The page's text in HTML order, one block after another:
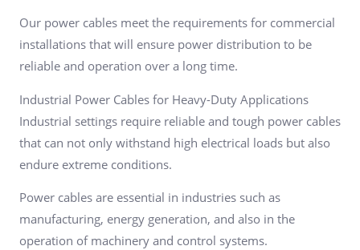
Our power cables meet the requirements for commercial
installations that will ensure power distribution to be
reliable and operation over a long time.
Industrial Power Cables for Heavy-Duty Applications
Industrial settings require reliable and tough power cables
that can not only withstand high electrical loads but also
endure extreme conditions.
Power cables are essential in industries such as
manufacturing, energy generation, and also in the
operation of machinery and control systems.